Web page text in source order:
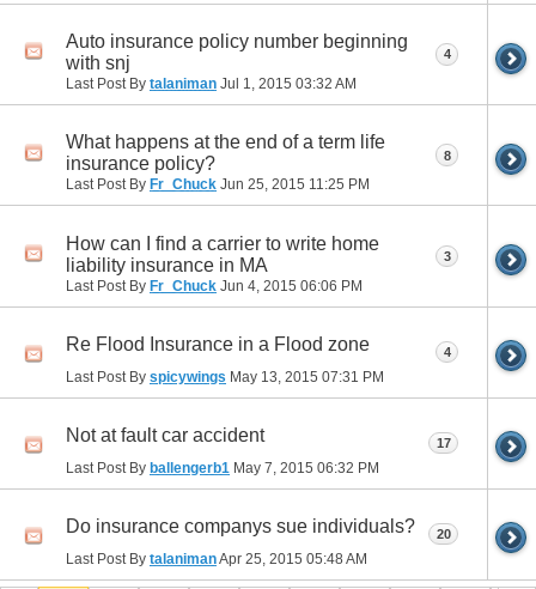
Auto insurance policy number beginning
with snj
Last Post By talaniman Jul 1, 2015 03:32 AM
4
What happens at the end of a term life
insurance policy?
Last Post By Fr_Chuck Jun 25, 2015 11:25 PM
8
How can I find a carrier to write home
liability insurance in MA
Last Post By Fr_Chuck Jun 4, 2015 06:06 PM
3
Re Flood Insurance in a Flood zone
Last Post By spicywings May 13, 2015 07:31 PM
4
Not at fault car accident
Last Post By ballengerb1 May 7, 2015 06:32 PM
17
Do insurance companys sue individuals?
Last Post By talanimanApr 25, 2015 05:48 AM
20